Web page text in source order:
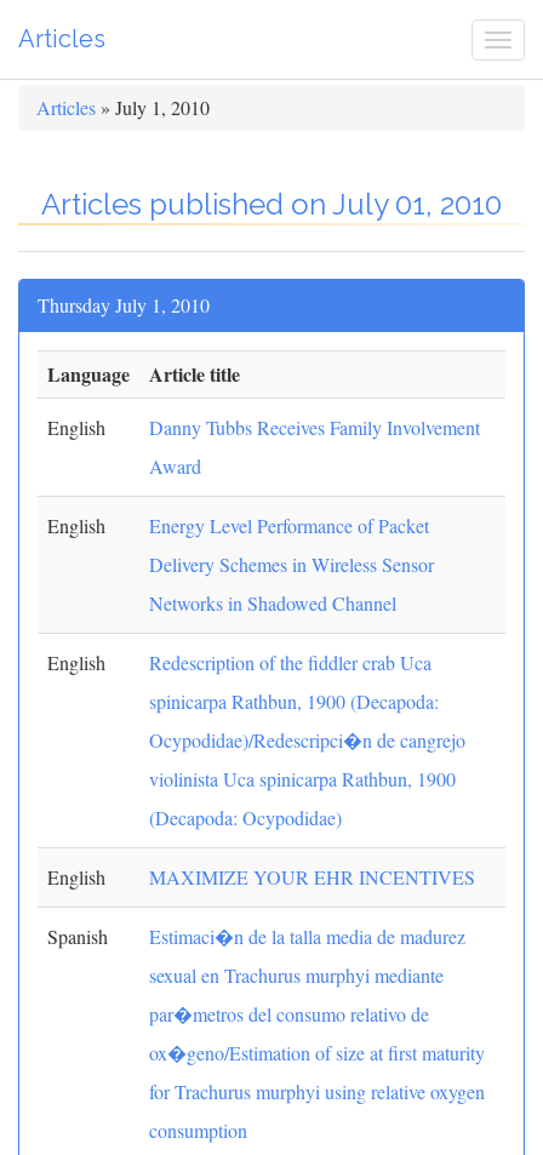
Articles
Articles » July 1, 2010
Articles published on July 01, 2010
Thursday July 1, 2010
Language Article title
English
Danny Tubbs Receives Family Involvement
Award
English
Energy Level Performance of Packet
Delivery Schemes in Wireless Sensor
Networks in Shadowed Channel
English
Redescription of the fiddler crab Uca
spinicarpa Rathbun, 1900 (Decapoda:
Ocypodidae)/Redescripci�n de cangrejo
violinista Uca spinicarpa Rathbun, 1900
(Decapoda: Ocypodidae)
English MAXIMIZE YOUR EHR INCENTIVES
Spanish
Estimaci�n de la talla media de madurez
sexual en Trachurus murphyi mediante
par�metros del consumo relativo de
ox�geno/Estimation of size at first maturity
for Trachurus murphyi using relative oxygen
consumption